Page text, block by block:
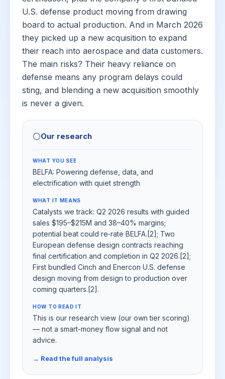
U.S. defense product moving from drawing
board to actual production. And in March 2026
they picked up a new acquisition to expand
their reach into aerospace and data customers.
The main risks? Their heavy reliance on
defense means any program delays could
sting, and blending a new acquisition smoothly
is never a given.
⚪Our research
WHAT YOU SEE
BELFA: Powering defense, data, and
electrification with quiet strength
WHAT IT MEANS
Catalysts we track: Q2 2026 results with guided
sales $195–$215M and 38–40% margins;
potential beat could re‑rate BELFA.[2]; Two
European defense design contracts reaching
final certification and completion in Q2 2026.[2];
First bundled Cinch and Enercon U.S. defense
design moving from design to production over
coming quarters.[2].
HOW TO READ IT
This is our research view (our own tier scoring)
— not a smart-money flow signal and not
advice.
→ Read the full analysis